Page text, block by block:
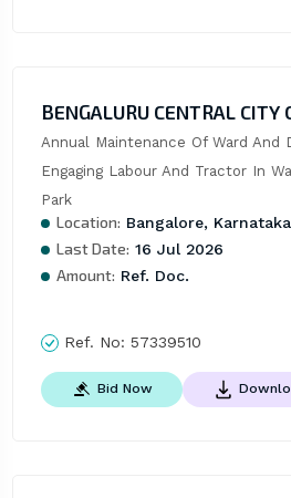
BENGALURU CENTRAL CITY
Annual Maintenance Of Ward And
Engaging Labour And Tractor In
Park
Location: Bangalore, Karnataka
Last Date: 16 Jul 2026
Amount: Ref. Doc.
Ref. No: 57339510
Bid Now